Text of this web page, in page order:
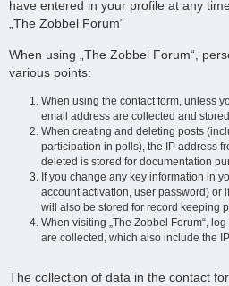
have entered in your profile at any
„The Zobbel Forum“
When using „The Zobbel Forum“,
various points:
When using the contact form, unless
email address are collected and
When creating and deleting posts
participation in polls), the IP address
deleted is stored for documentation
If you change any key information in
account activation, user password) or
will also be stored for record keeping
When visiting „The Zobbel Forum“,
are collected, which also include the
The collection of data in the contact